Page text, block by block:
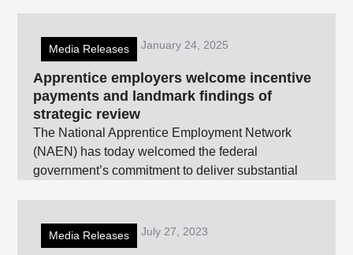
Media Releases January 24, 2025
Apprentice employers welcome incentive
payments and landmark findings of
strategic review
The National Apprentice Employment Network
(NAEN) has today welcomed the federal
government’s commitment to deliver substantial
Media Releases July 27, 2023